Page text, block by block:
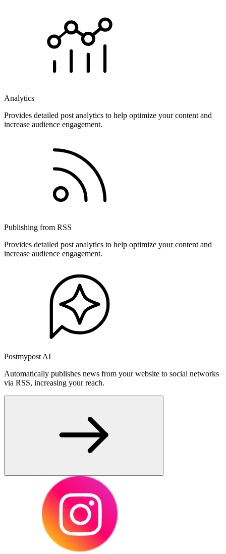
Analytics
Provides detailed post analytics to help optimize your content and
increase audience engagement.
Publishing from RSS
Provides detailed post analytics to help optimize your content and
increase audience engagement.
Postmypost AI
Automatically publishes news from your website to social networks
via RSS, increasing your reach.